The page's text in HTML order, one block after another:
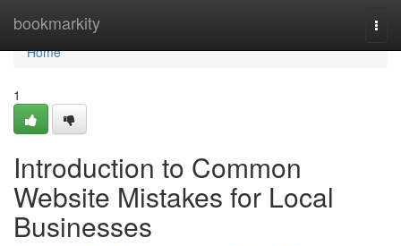
bookmarkity
Home
Home
1
Introduction to Common
Website Mistakes for Local
Businesses